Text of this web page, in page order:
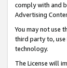
comply with and
Advertising
You may not use
third party to,
technology.
The License will